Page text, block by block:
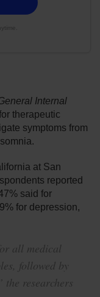
Internal
therapeutic
symptoms from
at San
reported
said for
for depression,
all medical
followed by
researchers